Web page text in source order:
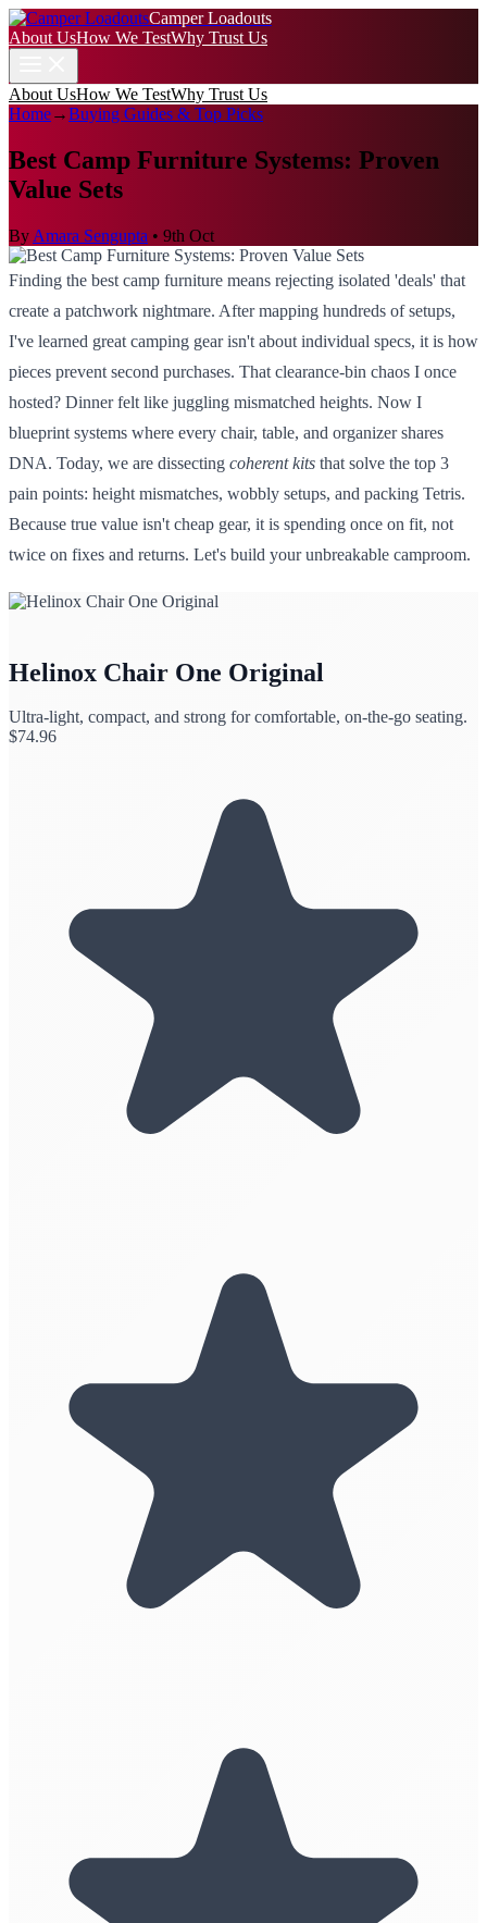
Camper Loadouts
About UsHow We TestWhy Trust Us
About UsHow We TestWhy Trust Us
Home→Buying Guides & Top Picks
Best Camp Furniture Systems: Proven
Value Sets
By Amara Sengupta • 9th Oct
Finding the best camp furniture means rejecting isolated 'deals' that
create a patchwork nightmare. After mapping hundreds of setups,
I've learned great camping gear isn't about individual specs, it is how
pieces prevent second purchases. That clearance-bin chaos I once
hosted? Dinner felt like juggling mismatched heights. Now I
blueprint systems where every chair, table, and organizer shares
DNA. Today, we are dissecting coherent kits that solve the top 3
pain points: height mismatches, wobbly setups, and packing Tetris.
Because true value isn't cheap gear, it is spending once on fit, not
twice on fixes and returns. Let's build your unbreakable camproom.
Helinox Chair One Original
Ultra-light, compact, and strong for comfortable, on-the-go seating.
$74.96